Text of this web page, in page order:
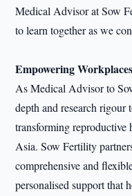
Medical Advisor at Sow
to learn together as we
Empowering
As Medical Advisor to
depth and research
transforming
Asia. Sow Fertility
comprehensive and
personalised support that